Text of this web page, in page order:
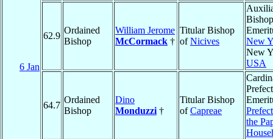
6 Jan
62.9
Ordained
Bishop
William Jerome
McCormack †
Titular Bishop
ofNicives
Bishop
New
New
USA
64.7
Ordained
Bishop
Dino
Monduzzi †
Titular Bishop
ofCapreae
Prefect
the